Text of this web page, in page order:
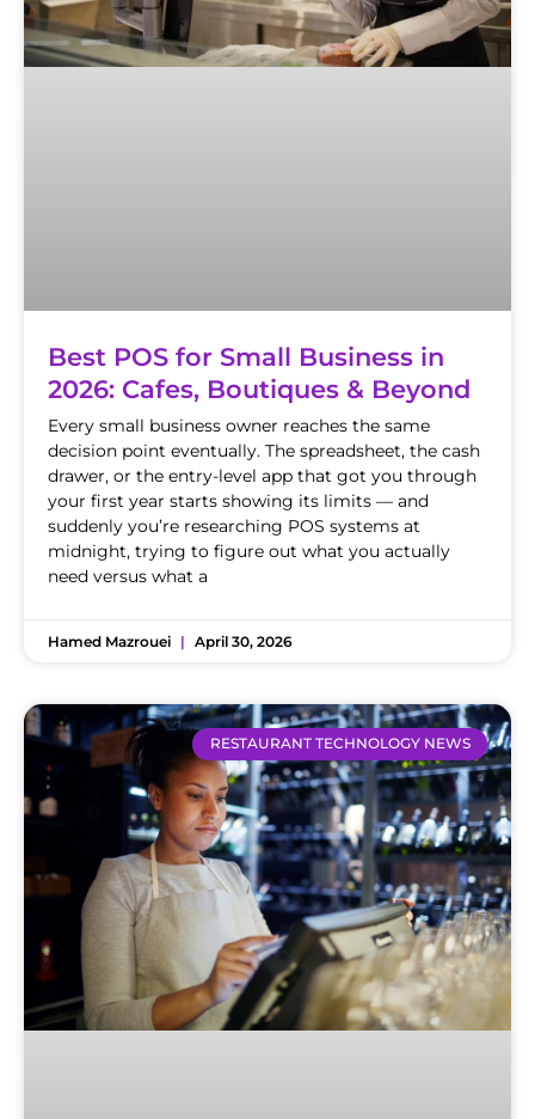
Best POS for Small Business in
2026: Cafes, Boutiques & Beyond
Every small business owner reaches the same
decision point eventually. The spreadsheet, the cash
drawer, or the entry-level app that got you through
your first year starts showing its limits — and
suddenly you’re researching POS systems at
midnight, trying to figure out what you actually
need versus what a
Hamed Mazrouei April 30, 2026
RESTAURANT TECHNOLOGY NEWS